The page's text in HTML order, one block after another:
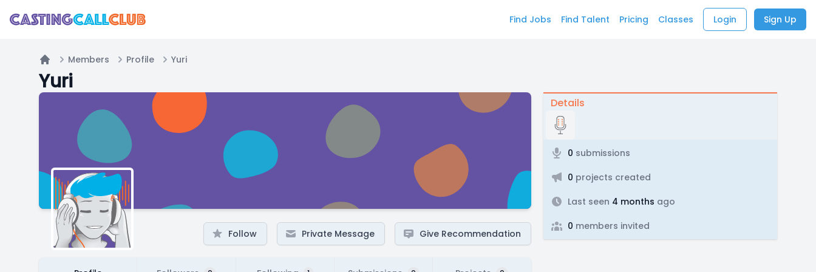
Find Jobs Find Talent Pricing Classes Login Sign Up
Home
Members Profile Yuri
Yuri
Follow Private Message Give Recommendation
Details
0 submissions
0 projects created
Last seen 4 months ago
0 members invited